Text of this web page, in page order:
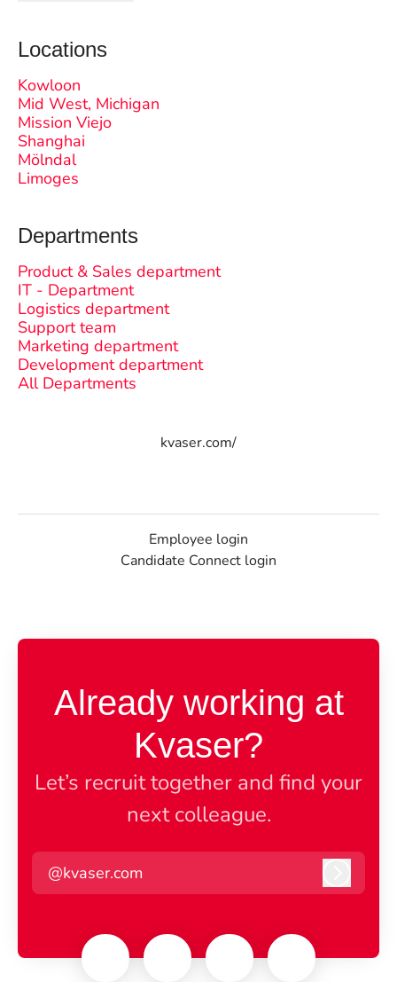
Locations
Kowloon
Mid West, Michigan
Mission Viejo
Shanghai
Mölndal
Limoges
Departments
Product & Sales department
IT - Department
Logistics department
Support team
Marketing department
Development department
All Departments
kvaser.com/
Employee login
Candidate Connect login
Already working at
Kvaser?
Let’s recruit together and find your
next colleague.
@kvaser.com